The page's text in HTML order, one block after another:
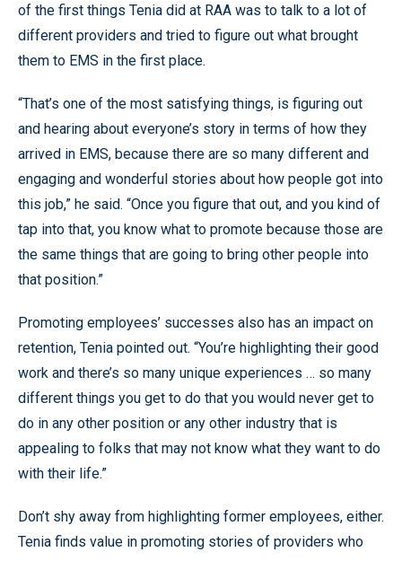
of the first things Tenia did at RAA was to talk to a lot of
different providers and tried to figure out what brought
them to EMS in the first place.
“That’s one of the most satisfying things, is figuring out
and hearing about everyone’s story in terms of how they
arrived in EMS, because there are so many different and
engaging and wonderful stories about how people got into
this job,” he said. “Once you figure that out, and you kind of
tap into that, you know what to promote because those are
the same things that are going to bring other people into
that position.”
Promoting employees’ successes also has an impact on
retention, Tenia pointed out. “You’re highlighting their good
work and there’s so many unique experiences … so many
different things you get to do that you would never get to
do in any other position or any other industry that is
appealing to folks that may not know what they want to do
with their life.”
Don’t shy away from highlighting former employees, either.
Tenia finds value in promoting stories of providers who